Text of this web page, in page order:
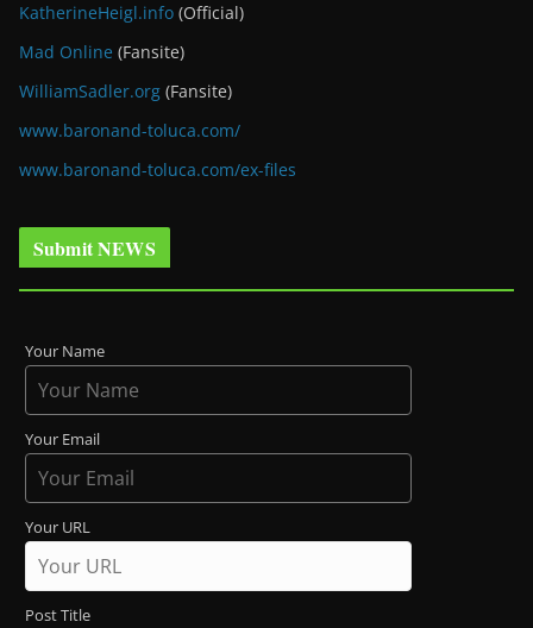
KatherineHeigl.info (Official)
Mad Online (Fansite)
WilliamSadler.org (Fansite)
www.baronand-toluca.com/
www.baronand-toluca.com/ex-files
Submit NEWS
Your Name
Your Email
Your URL
Post Title